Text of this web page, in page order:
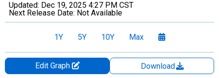
Updated: Dec 19, 2025 4:27 PM CST
Next Release Date: Not Available
1Y 5Y 10Y Max
Edit Graph
Download